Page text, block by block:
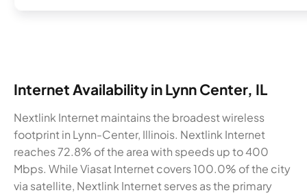
Internet Availability in Lynn Center, IL
Nextlink Internet maintains the broadest wireless
footprint in Lynn-Center, Illinois. Nextlink Internet
reaches 72.8% of the area with speeds up to 400
Mbps. While Viasat Internet covers 100.0% of the city
via satellite, Nextlink Internet serves as the primary